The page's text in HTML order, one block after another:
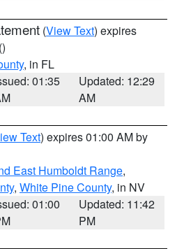
(View Text) expires
()
, in FL
01:35
Updated: 12:29
AM
Text) expires 01:00 AM by
East Humboldt Range,
, White Pine County, in NV
01:00
Updated: 11:42
PM